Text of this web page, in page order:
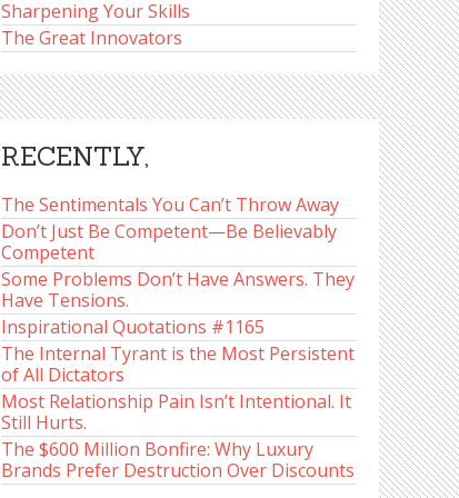
Sharpening Your Skills
The Great Innovators
RECENTLY,
The Sentimentals You Can’t Throw Away
Don’t Just Be Competent—Be Believably
Competent
Some Problems Don’t Have Answers. They
Have Tensions.
Inspirational Quotations #1165
The Internal Tyrant is the Most Persistent
of All Dictators
Most Relationship Pain Isn’t Intentional. It
Still Hurts.
The $600 Million Bonfire: Why Luxury
Brands Prefer Destruction Over Discounts